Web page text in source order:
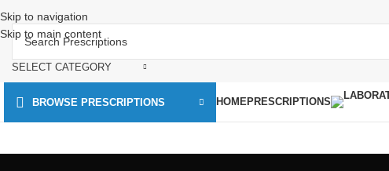
Skip to navigation
Skip to main content
SELECT CATEGORY
BROWSE PRESCRIPTIONS HOMEPRESCRIPTIONS